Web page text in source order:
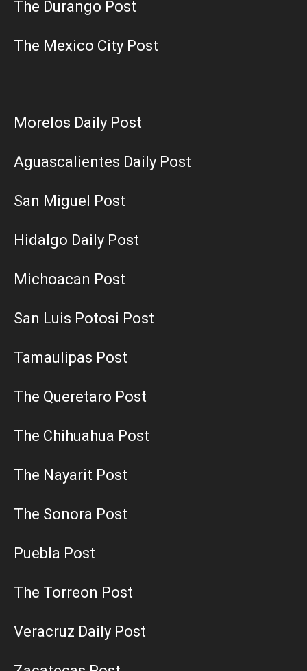
The Durango Post
The Mexico City Post
Morelos Daily Post
Aguascalientes Daily Post
San Miguel Post
Hidalgo Daily Post
Michoacan Post
San Luis Potosi Post
Tamaulipas Post
The Queretaro Post
The Chihuahua Post
The Nayarit Post
The Sonora Post
Puebla Post
The Torreon Post
Veracruz Daily Post